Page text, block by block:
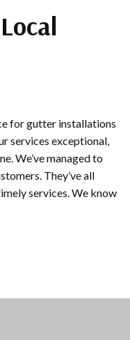
for gutter installations
services exceptional,
We’ve managed to
They’ve all
services. We know